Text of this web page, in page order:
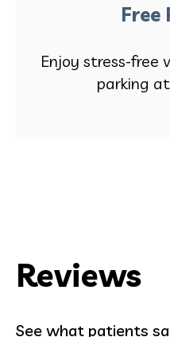
Free
Enjoy stress-free
parking
Reviews
See what patients